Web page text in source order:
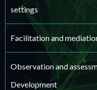
settings
Facilitation and
Observation and
Development